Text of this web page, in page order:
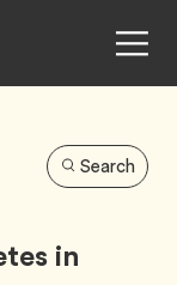
Search
in